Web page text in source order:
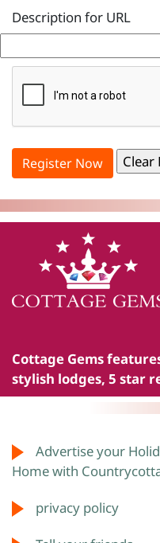
Description for URL
Cottage Gems
stylish lodges, 5 star
Advertise your
Home with
privacy policy